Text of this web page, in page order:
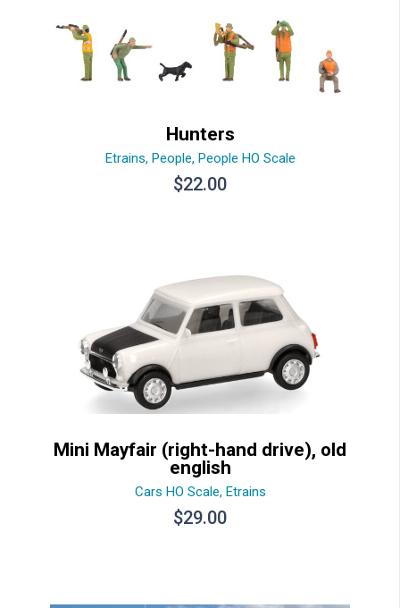
Hunters
Etrains, People, People HO Scale
$22.00
Mini Mayfair (right-hand drive), old
english
Cars HO Scale, Etrains
$29.00